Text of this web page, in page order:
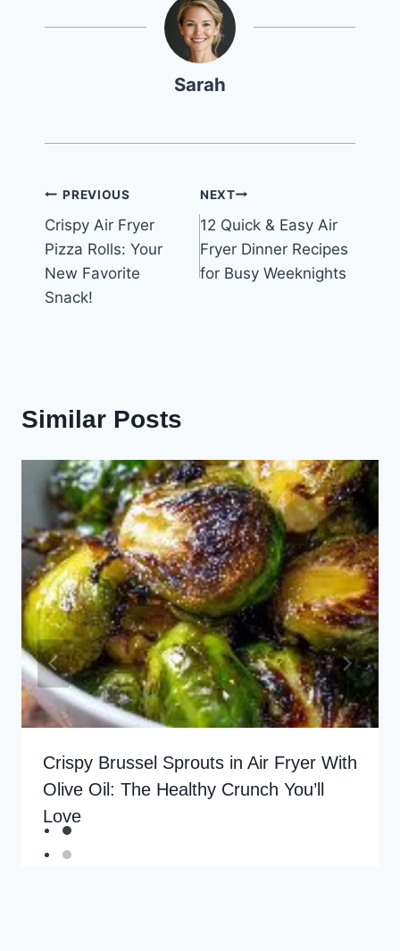
Sarah
Post
navigation
PREVIOUS
Crispy Air Fryer
Pizza Rolls: Your
New Favorite
Snack!
NEXT
12 Quick & Easy Air
Fryer Dinner Recipes
for Busy Weeknights
Similar Posts
Crispy Brussel Sprouts in Air Fryer With
Olive Oil: The Healthy Crunch You’ll
Love